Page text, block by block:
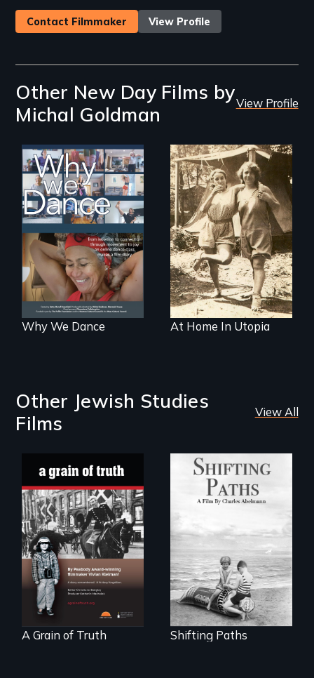
Contact Filmmaker View Profile
Other New Day Films by
Michal Goldman
View Profile
Some people live
to dance. We
dance to live.
Why We Dance At Home In Utopia
Other Jewish Studies
Films
View All
"A childhood
legend - Wartime
Denmark -
Remarkable
courage - Troubling
moral compromise
"
A Grain of Truth
Follow the
survival as a family
gives up its Jewish
owned business in
Frankfurt Germany
in 1933.
Shifting Paths